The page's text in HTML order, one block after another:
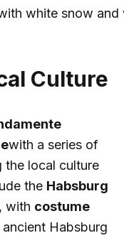
white snow
Culture
with a series of
the local culture
the Habsburg
with costume
Habsburg